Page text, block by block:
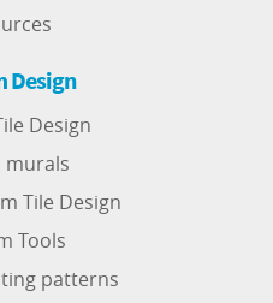
Design
Design
murals
Tile Design
Tools
patterns